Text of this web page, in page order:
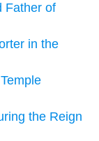
Father of
in the
the Reign